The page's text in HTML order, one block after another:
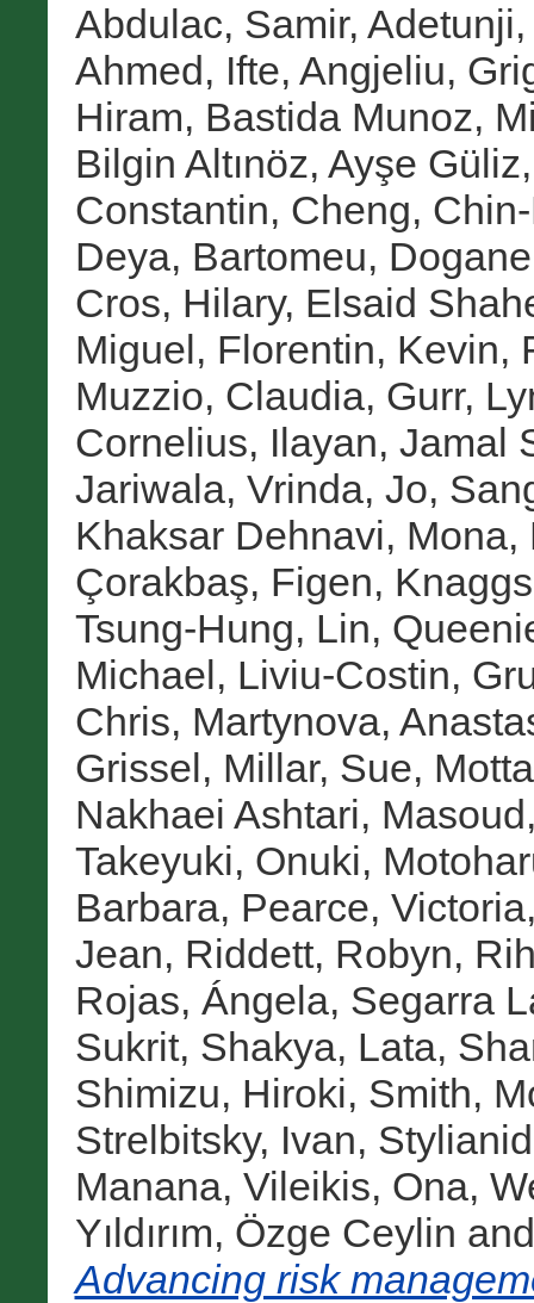
Abdulac, Samir,
Ahmed, Ifte, Angjeliu,
Hiram, Bastida Munoz,
Bilgin Altınöz, Ayşe Güliz
Constantin, Cheng,
Deya, Bartomeu,
Cros, Hilary, Elsaid
Miguel, Florentin, Kevin,
Muzzio, Claudia, Gurr,
Cornelius, Ilayan, Jamal
Jariwala, Vrinda, Jo,
Khaksar Dehnavi, Mona,
Çorakbaş, Figen,
Tsung-Hung, Lin,
Michael, Liviu-Costin,
Chris, Martynova,
Grissel, Millar, Sue,
Nakhaei Ashtari, Masoud
Takeyuki, Onuki,
Barbara, Pearce, Victoria
Jean, Riddett, Robyn,
Rojas, Ángela, Segarra
Sukrit, Shakya, Lata,
Shimizu, Hiroki, Smith,
Strelbitsky, Ivan,
Manana, Vileikis, Ona,
Yıldırım, Özge Ceylin
Advancing risk